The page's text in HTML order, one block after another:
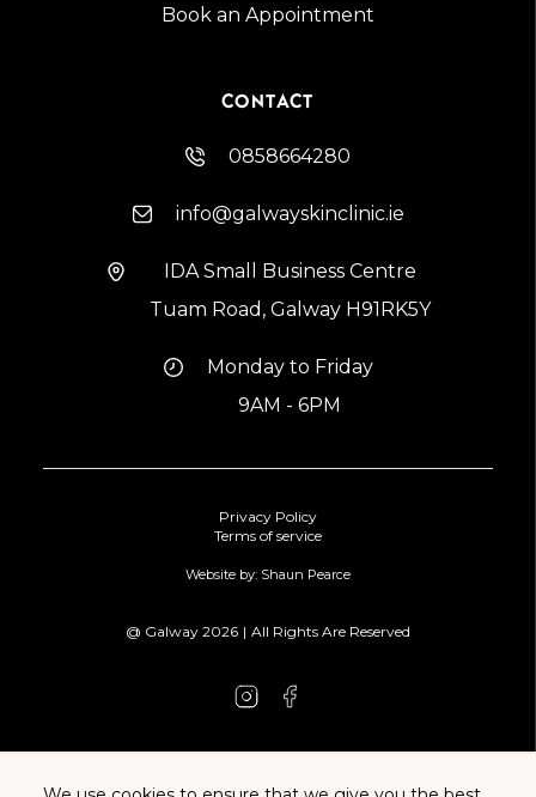
Book an Appointment
CONTACT
0858664280
info@galwayskinclinic.ie
IDA Small Business Centre
Tuam Road, Galway H91RK5Y
Monday to Friday
9AM - 6PM
Privacy Policy
Terms of service
Website by: Shaun Pearce
@ Galway 2026 | All Rights Are Reserved